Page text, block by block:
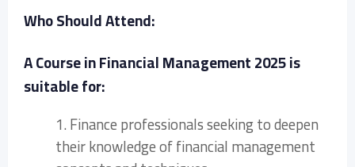
Who Should Attend:
A Course in Financial Management 2025 is
suitable for:
1. Finance professionals seeking to deepen
their knowledge of financial management